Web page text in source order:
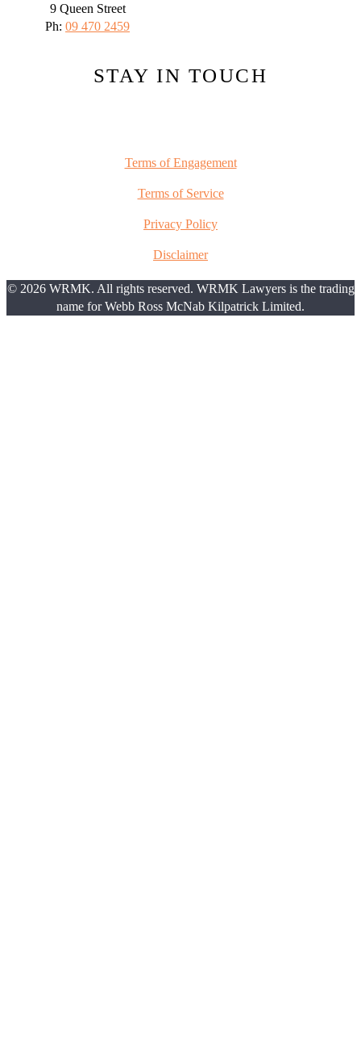
9 Queen Street
Ph: 09 470 2459
STAY IN TOUCH
Terms of Engagement
Terms of Service
Privacy Policy
Disclaimer
© 2026 WRMK. All rights reserved. WRMK Lawyers is the trading
name for Webb Ross McNab Kilpatrick Limited.